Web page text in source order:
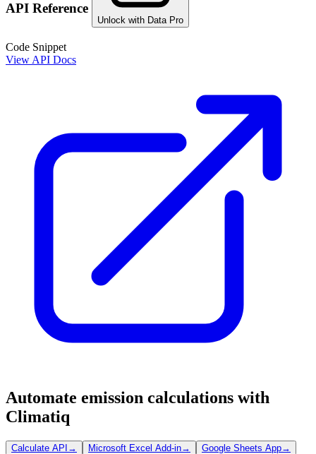
API Reference
Unlock with Data Pro
Code Snippet
View API Docs
Automate emission calculations with
Climatiq
Calculate API → Microsoft Excel Add-in→ Google Sheets App→